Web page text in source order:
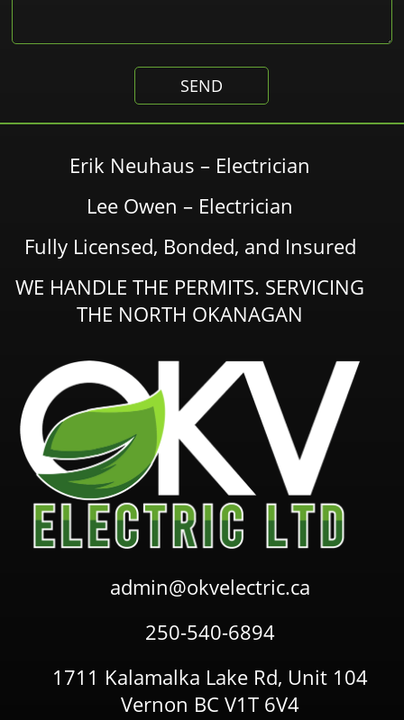
Erik Neuhaus – Electrician
Lee Owen – Electrician
Fully Licensed, Bonded, and Insured
WE HANDLE THE PERMITS. SERVICING
THE NORTH OKANAGAN
admin@okvelectric.ca
250-540-6894
1711 Kalamalka Lake Rd, Unit 104
Vernon BC V1T 6V4